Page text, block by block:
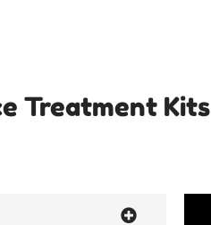
Treatment Kits